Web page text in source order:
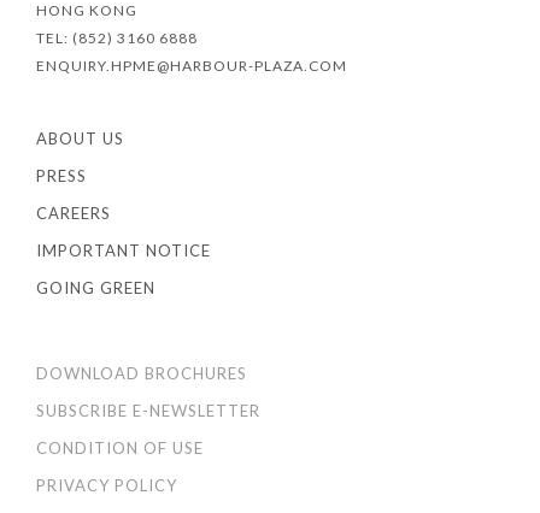
HONG KONG
TEL: (852) 3160 6888
ENQUIRY.HPME@HARBOUR-PLAZA.COM
ABOUT US
PRESS
CAREERS
IMPORTANT NOTICE
GOING GREEN
DOWNLOAD BROCHURES
SUBSCRIBE E-NEWSLETTER
CONDITION OF USE
PRIVACY POLICY